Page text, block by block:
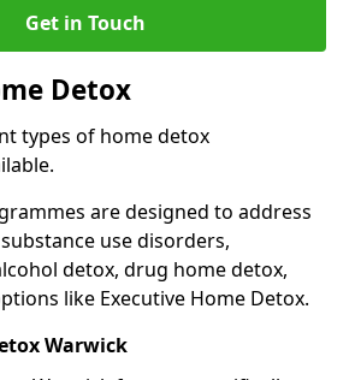
Get in Touch
Detox
types of home detox
are designed to address
use disorders,
detox, drug home detox,
like Executive Home Detox.
Warwick